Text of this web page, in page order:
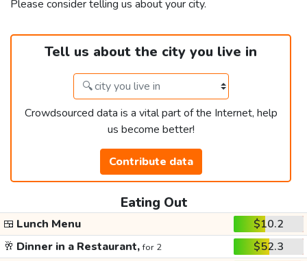
Please consider telling us about your city.
Tell us about the city you live in
Crowdsourced data is a vital part of the Internet, help
us become better!
Contribute data
Eating Out
🍱 Lunch Menu
$10.2
🥂 Dinner in a Restaurant,for 2
$52.3